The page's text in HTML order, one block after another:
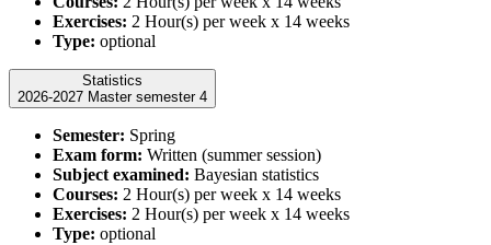
Exercises: 2 Hour(s) per week x 14 weeks
Type: optional
Statistics
2026-2027 Master semester 4
Semester: Spring
Exam form: Written (summer session)
Subject examined: Bayesian statistics
Courses: 2 Hour(s) per week x 14 weeks
Exercises: 2 Hour(s) per week x 14 weeks
Type: optional